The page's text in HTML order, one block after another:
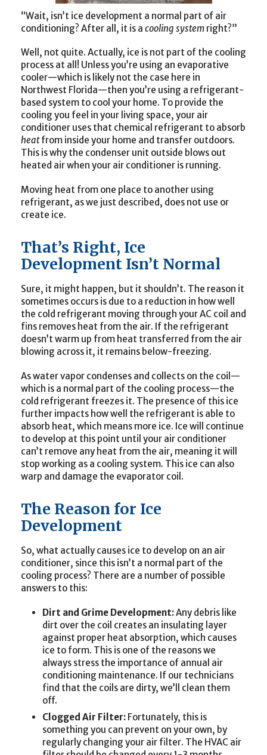
“Wait, isn’t ice development a normal part of air
conditioning? After all, it is a cooling system right?”
Well, not quite. Actually, ice is not part of the cooling
process at all! Unless you’re using an evaporative
cooler—which is likely not the case here in
Northwest Florida—then you’re using a refrigerant-
based system to cool your home. To provide the
cooling you feel in your living space, your air
conditioner uses that chemical refrigerant to absorb
heatfrom inside your home and transfer outdoors.
This is why the condenser unit outside blows out
heated air when your air conditioner is running.
Moving heat from one place to another using
refrigerant, as we just described, does not use or
create ice.
That’s Right, Ice
Development Isn’t Normal
Sure, it might happen, but it shouldn’t. The reason it
sometimes occurs is due to a reduction in how well
the cold refrigerant moving through your AC coil and
fins removes heat from the air. If the refrigerant
doesn’t warm up from heat transferred from the air
blowing across it, it remains below-freezing.
As water vapor condenses and collects on the coil—
which is a normal part of the cooling process—the
cold refrigerant freezes it. The presence of this ice
further impacts how well the refrigerant is able to
absorb heat, which means more ice. Ice will continue
to develop at this point until your air conditioner
can’t remove any heat from the air, meaning it will
stop working as a cooling system. This ice can also
warp and damage the evaporator coil.
The Reason for Ice
Development
So, what actually causes ice to develop on an air
conditioner, since this isn’t a normal part of the
cooling process? There are a number of possible
answers to this:
Dirt and Grime Development:Any debris like
dirt over the coil creates an insulating layer
against proper heat absorption, which causes
ice to form. This is one of the reasons we
always stress the importance of annual air
conditioning maintenance. If our technicians
find that the coils are dirty, we’ll clean them
off.
Clogged Air Filter: Fortunately, this is
something you can prevent on your own, by
regularly changing your air filter. The HVAC air